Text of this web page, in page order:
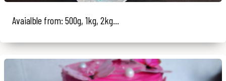
Avaialble from: 500g, 1kg, 2kg...